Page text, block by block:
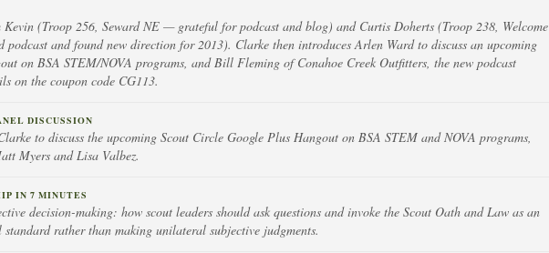
(Troop 256, Seward NE — grateful for podcast and blog) and Curtis Doherts (Troop 238, Welcome
podcast and found new direction for 2013). Clarke then introduces Arlen Ward to discuss an upcoming
on BSA STEM/NOVA programs, and Bill Fleming of Conahoe Creek Outfitters, the new podcast
on the coupon code CG113.
DISCUSSION
to discuss the upcoming Scout Circle Google Plus Hangout on BSA STEM and NOVA programs,
Myers and Lisa Valbez.
IN 7 MINUTES
decision-making: how scout leaders should ask questions and invoke the Scout Oath and Law as an
standard rather than making unilateral subjective judgments.